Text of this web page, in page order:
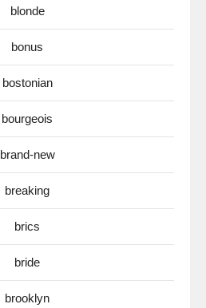
blonde
bonus
bostonian
bourgeois
brand-new
breaking
brics
bride
brooklyn